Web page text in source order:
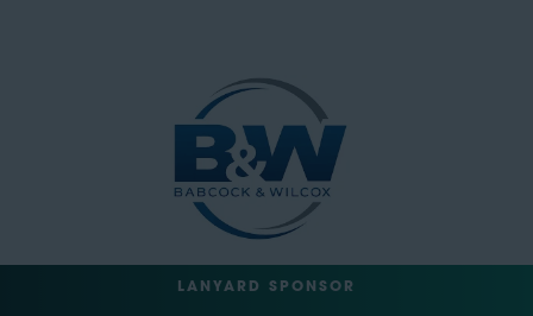
LANYARD SPONSOR